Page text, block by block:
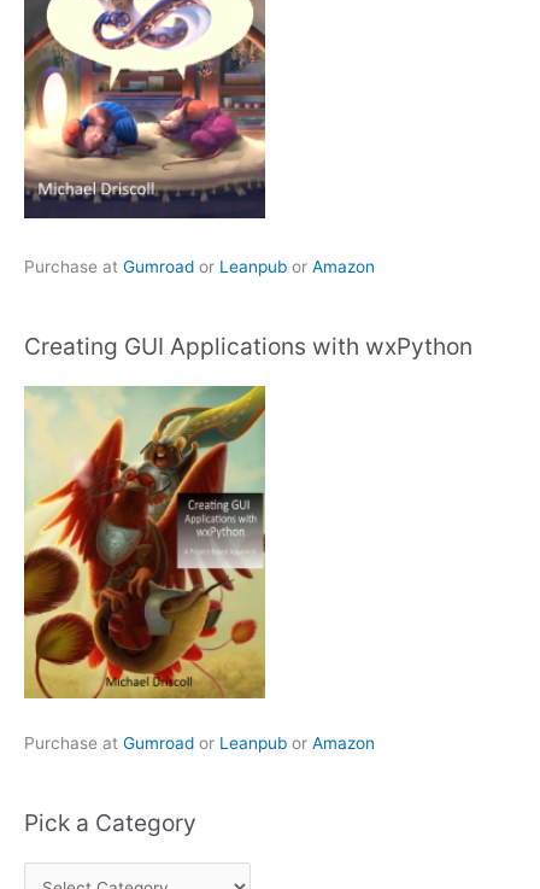
Purchase at Gumroad or Leanpub or Amazon
Creating GUI Applications with wxPython
Purchase at Gumroad or Leanpub or Amazon
Pick a Category